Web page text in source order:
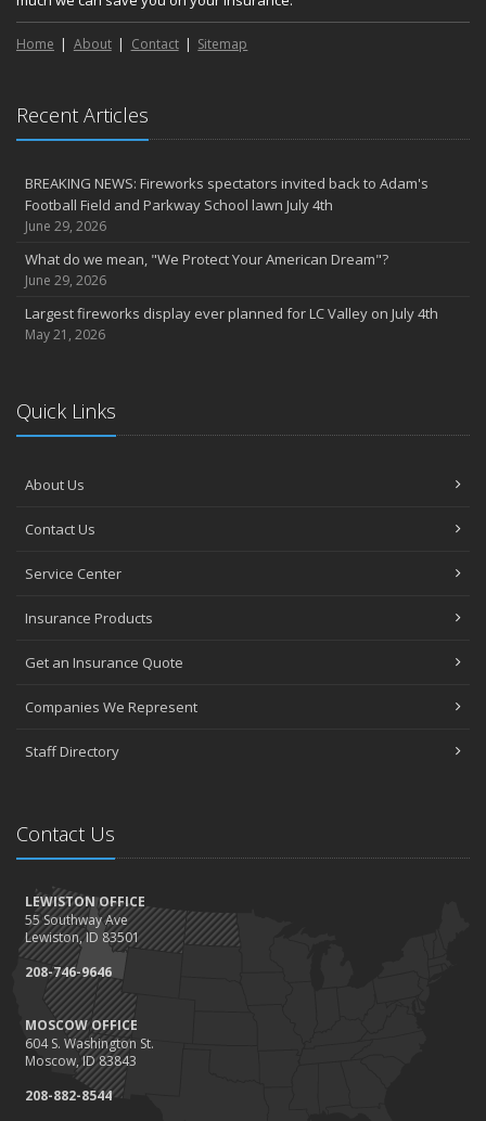
Home About Contact Sitemap
Recent Articles
BREAKING NEWS: Fireworks spectators invited back to Adam's
Football Field and Parkway School lawn July 4th
June 29, 2026
What do we mean, "We Protect Your American Dream"?
June 29, 2026
Largest fireworks display ever planned for LC Valley on July 4th
May 21, 2026
Quick Links
About Us
Contact Us
Service Center
Insurance Products
Get an Insurance Quote
Companies We Represent
Staff Directory
Contact Us
LEWISTON OFFICE
55 Southway Ave
Lewiston, ID 83501
208-746-9646
MOSCOW OFFICE
604 S. Washington St.
Moscow, ID 83843
208-882-8544